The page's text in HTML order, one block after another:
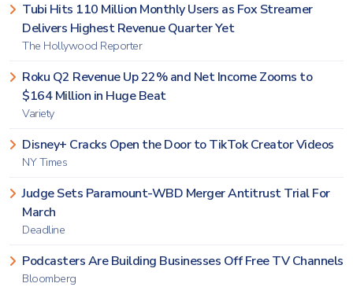
Tubi Hits 110 Million Monthly Users as Fox Streamer
Delivers Highest Revenue Quarter Yet
The Hollywood Reporter
Roku Q2 Revenue Up 22% and Net Income Zooms to
$164 Million in Huge Beat
Variety
Disney+ Cracks Open the Door to TikTok Creator Videos
NY Times
Judge Sets Paramount-WBD Merger Antitrust Trial For
March
Deadline
Podcasters Are Building Businesses Off Free TV Channels
Bloomberg